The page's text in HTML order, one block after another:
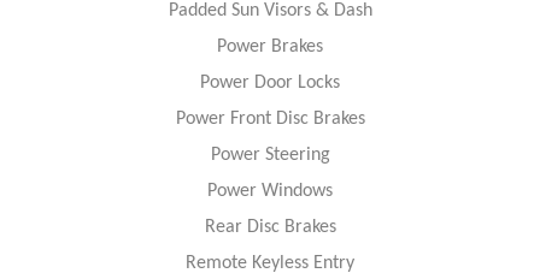
Padded Sun Visors & Dash
Power Brakes
Power Door Locks
Power Front Disc Brakes
Power Steering
Power Windows
Rear Disc Brakes
Remote Keyless Entry